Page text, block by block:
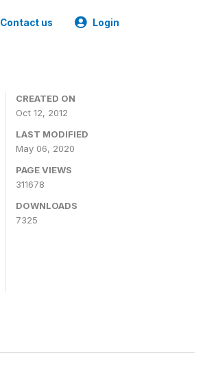
Contact us Login
CREATED ON
Oct 12, 2012
LAST MODIFIED
May 06, 2020
PAGE VIEWS
311678
DOWNLOADS
7325